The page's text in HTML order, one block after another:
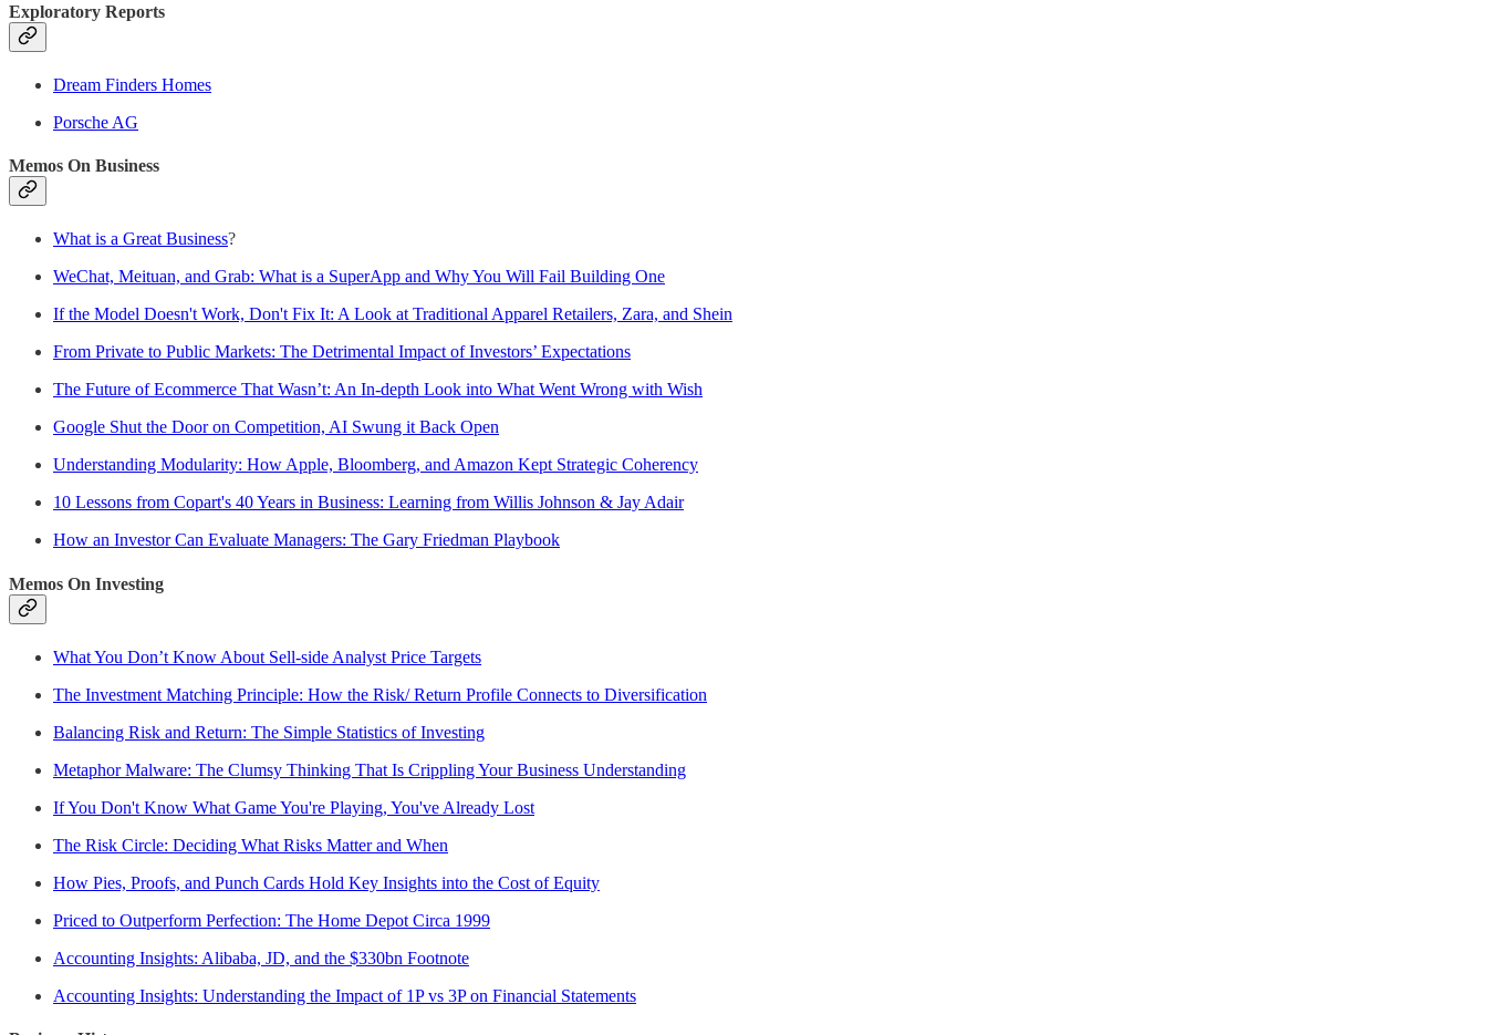
Exploratory Reports
Dream Finders Homes
Porsche AG
Memos On Business
What is a Great Business?
WeChat, Meituan, and Grab: What is a SuperApp and Why You Will Fail Building One
If the Model Doesn't Work, Don't Fix It: A Look at Traditional Apparel Retailers, Zara, and Shein
From Private to Public Markets: The Detrimental Impact of Investors’ Expectations
The Future of Ecommerce That Wasn’t: An In-depth Look into What Went Wrong with Wish
Google Shut the Door on Competition, AI Swung it Back Open
Understanding Modularity: How Apple, Bloomberg, and Amazon Kept Strategic Coherency
10 Lessons from Copart's 40 Years in Business: Learning from Willis Johnson & Jay Adair
How an Investor Can Evaluate Managers: The Gary Friedman Playbook
Memos On Investing
What You Don’t Know About Sell-side Analyst Price Targets
The Investment Matching Principle: How the Risk/ Return Profile Connects to Diversification
Balancing Risk and Return: The Simple Statistics of Investing
Metaphor Malware: The Clumsy Thinking That Is Crippling Your Business Understanding
If You Don't Know What Game You're Playing, You've Already Lost
The Risk Circle: Deciding What Risks Matter and When
How Pies, Proofs, and Punch Cards Hold Key Insights into the Cost of Equity
Priced to Outperform Perfection: The Home Depot Circa 1999
Accounting Insights: Alibaba, JD, and the $330bn Footnote
Accounting Insights: Understanding the Impact of 1P vs 3P on Financial Statements